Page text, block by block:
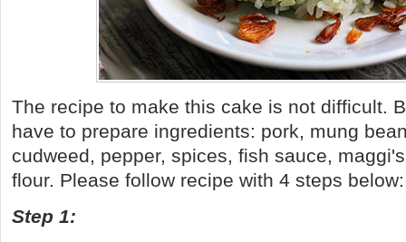
The recipe to make this cake is not difficult.
have to prepare ingredients: pork, mung
cudweed, pepper, spices, fish sauce,
flour. Please follow recipe with 4 steps
Step 1: